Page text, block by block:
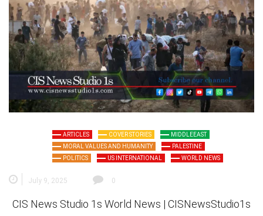
ARTICLES COVER STORIES
MIDDLEEAST
MORAL VALUES AND HUMANITY
PALESTINE
POLITICS
US INTERNATIONAL WORLD NEWS
July 9, 2025 0
CIS News Studio 1s World News | CISNewsStudio1s